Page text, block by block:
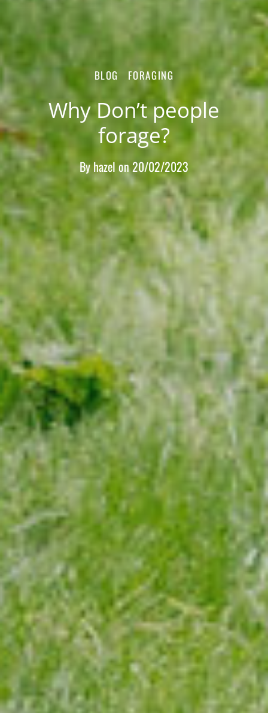
BLOG FORAGING
Why Don’t people
forage?
Byhazelon20/02/2023